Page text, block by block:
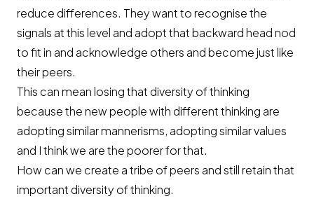
reduce differences. They want to recognise the
signals at this level and adopt that backward head nod
to fit in and acknowledge others and become just like
their peers.
This can mean losing that diversity of thinking
because the new people with different thinking are
adopting similar mannerisms, adopting similar values
and I think we are the poorer for that.
How can we create a tribe of peers and still retain that
important diversity of thinking.